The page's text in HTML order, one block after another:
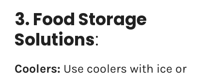
3. Food Storage
Solutions:
Coolers: Use coolers with ice or